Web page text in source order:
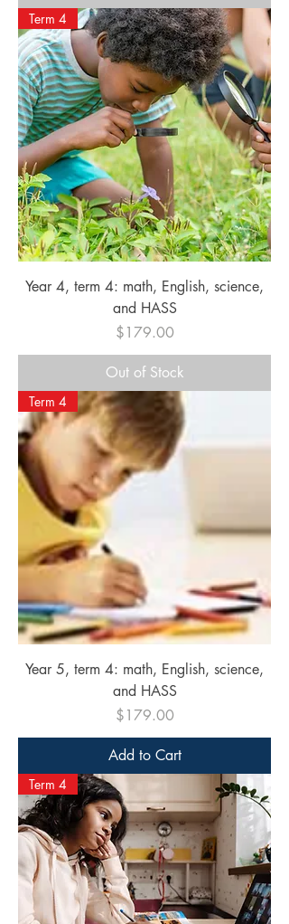
Term 4
Year 4, term 4: math, English, science,
and HASS
Price
$179.00
Out of Stock
Term 4
Year 5, term 4: math, English, science,
and HASS
Price
$179.00
Add to Cart
Term 4